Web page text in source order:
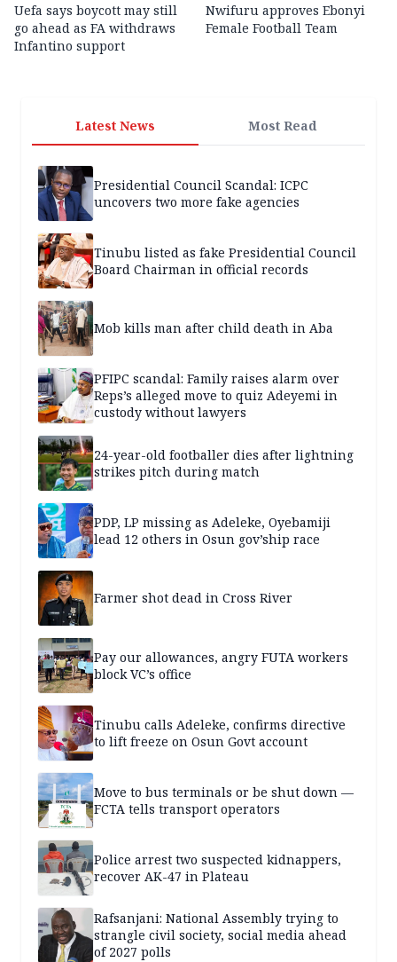
Uefa says boycott may still
go ahead as FA withdraws
Infantino support
Nwifuru approves Ebonyi
Female Football Team
Latest News Most Read
Presidential Council Scandal: ICPC
uncovers two more fake agencies
Tinubu listed as fake Presidential Council
Board Chairman in official records
Mob kills man after child death in Aba
PFIPC scandal: Family raises alarm over
Reps’s alleged move to quiz Adeyemi in
custody without lawyers
24-year-old footballer dies after lightning
strikes pitch during match
PDP, LP missing as Adeleke, Oyebamiji
lead 12 others in Osun gov’ship race
Farmer shot dead in Cross River
Pay our allowances, angry FUTA workers
block VC’s office
Tinubu calls Adeleke, confirms directive
to lift freeze on Osun Govt account
Move to bus terminals or be shut down —
FCTA tells transport operators
Police arrest two suspected kidnappers,
recover AK-47 in Plateau
Rafsanjani: National Assembly trying to
strangle civil society, social media ahead
of 2027 polls